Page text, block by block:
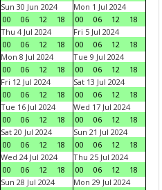
Sun 30 Jun 2024
00
06 12 18
Mon 1 Jul 2024
00
06 12
18
Thu 4 Jul 2024
00
06 12 18
Fri 5 Jul 2024
00
06 12
18
Mon 8 Jul 2024
00
06 12 18
Tue 9 Jul 2024
00
06 12
18
Fri 12 Jul 2024
00
06 12 18
Sat 13 Jul 2024
00
06 12
18
Tue 16 Jul 2024
00
06 12 18
Wed 17 Jul 2024
00
06 12
18
Sat 20 Jul 2024
00
06 12 18
Sun 21 Jul 2024
00
06 12
18
Wed 24 Jul 2024
00
06 12 18
Thu 25 Jul 2024
00
06 12
18
Sun 28 Jul 2024
Mon 29 Jul 2024